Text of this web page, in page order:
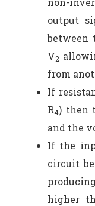
output
between
V2
from
If
R4) then
and the
If the
circuit
higher